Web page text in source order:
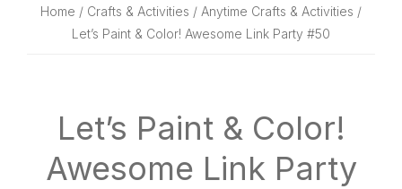
Home / Crafts & Activities / Anytime Crafts & Activities /
Let’s Paint & Color! Awesome Link Party #50
Let’s Paint & Color!
Awesome Link Party